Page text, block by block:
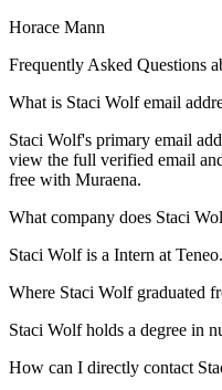
Horace Mann
Frequently Asked Questions
What is Staci Wolf email
Staci Wolf's primary email
view the full verified email
free with Muraena.
What company does Staci
Staci Wolf is a Intern at Teneo.
Where Staci Wolf graduated
Staci Wolf holds a degree in
How can I directly contact